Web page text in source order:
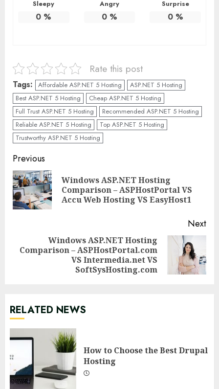
Sleepy
0 %
Angry
0%
Surprise
0%
Rate this post
Tags: Affordable ASP.NET 5 Hosting
ASP.NET 5 Hosting
Best ASP.NET 5 Hosting
Cheap ASP.NET 5 Hosting
Full Trust ASP.NET 5 Hosting
Recommended ASP.NET 5 Hosting
Reliable ASP.NET 5 Hosting
Top ASP.NET 5 Hosting
Trustworthy ASP.NET 5 Hosting
Continue
Reading
Previous
Windows ASP.NET Hosting
Comparison – ASPHostPortal VS
Accu Web Hosting VS EasyHost1
Next
Next
Windows ASP.NET Hosting
Comparison – ASPHostPortal.com
VS Intermedia.net VS
SoftSysHosting.com
RELATED NEWS
How to Choose the Best Drupal
Hosting